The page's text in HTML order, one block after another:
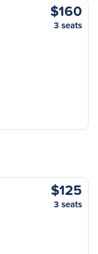
$160
3 seats
$125
3 seats